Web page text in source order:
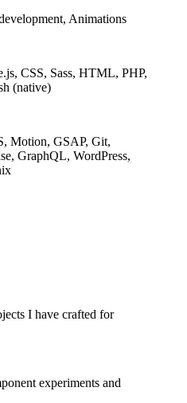
Animations
CSS, Sass, HTML, PHP,
(native)
Motion, GSAP, Git,
GraphQL, WordPress,
I have crafted for
experiments and